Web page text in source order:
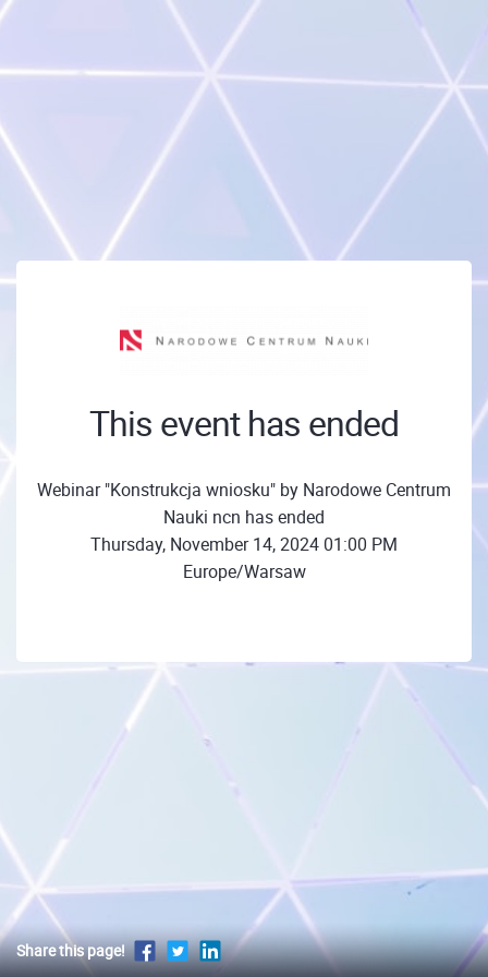
This event has ended
Webinar "Konstrukcja wniosku" by Narodowe Centrum
Nauki ncn has ended
Thursday, November 14, 2024 01:00 PM
Europe/Warsaw
Share this page!